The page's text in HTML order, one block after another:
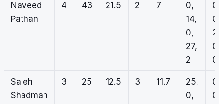
Naveed
Pathan
4 43 21.5 2 7
0,
14,
0,
27,
2
2,
0
Saleh
Shadman
3 25 12.5 3 11.7
25,
0,